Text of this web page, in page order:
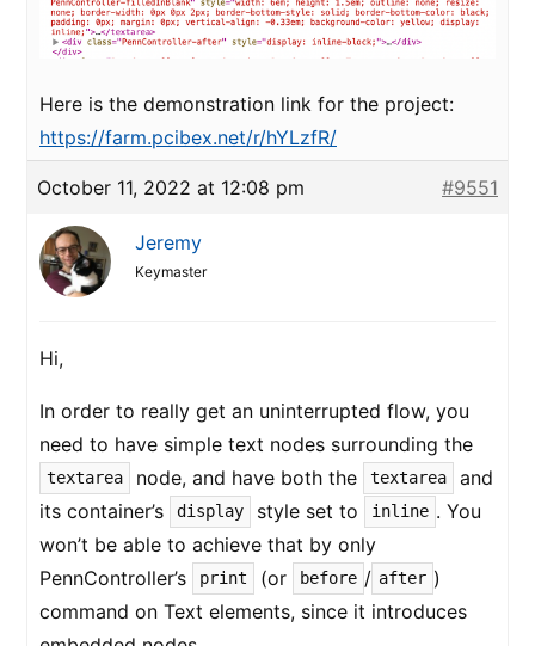
Here is the demonstration link for the project:
https://farm.pcibex.net/r/hYLzfR/
October 11, 2022 at 12:08 pm #9551
Jeremy
Keymaster
Hi,
In order to really get an uninterrupted flow, you
need to have simple text nodes surrounding the
textarea node, and have both the textarea
and
its container’s
display style set to inline . You
won’t be able to achieve that by only
PennController’s
print (or before / after )
command on Text elements, since it introduces